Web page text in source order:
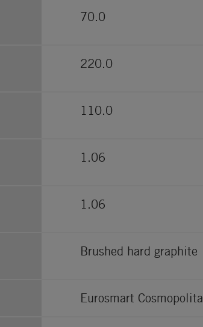
70.0
220.0
110.0
1.06
1.06
Brushed hard graphite
Eurosmart